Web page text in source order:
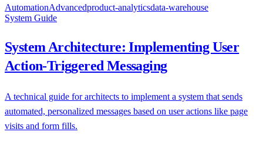
AutomationAdvancedproduct-analyticsdata-warehouse
System Guide
System Architecture: Implementing User
Action-Triggered Messaging
A technical guide for architects to implement a system that sends
automated, personalized messages based on user actions like page
visits and form fills.